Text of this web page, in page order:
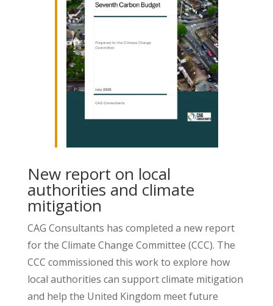
New report on local
authorities and climate
mitigation
CAG Consultants has completed a new report
for the Climate Change Committee (CCC). The
CCC commissioned this work to explore how
local authorities can support climate mitigation
and help the United Kingdom meet future